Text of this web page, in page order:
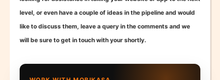
level, or even have a couple of ideas in the pipeline and would
like to discuss them, leave a query in the comments and we
will be sure to get in touch with your shortly.